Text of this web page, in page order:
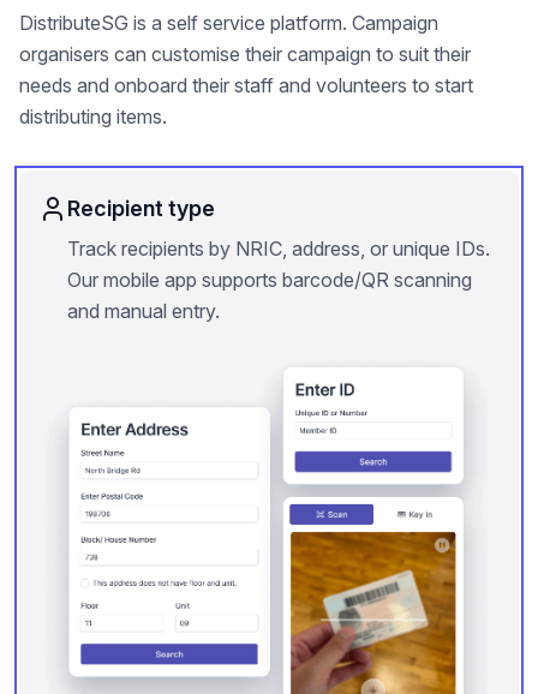
DistributeSG is a self service platform. Campaign
organisers can customise their campaign to suit their
needs and onboard their staff and volunteers to start
distributing items.
Recipient type
Track recipients by NRIC, address, or unique IDs.
Our mobile app supports barcode/QR scanning
and manual entry.